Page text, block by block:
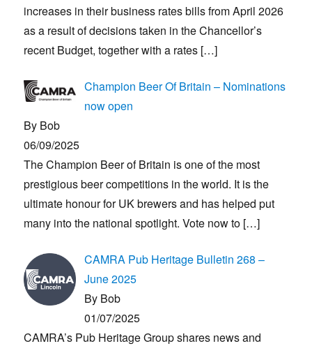
increases in their business rates bills from April 2026
as a result of decisions taken in the Chancellor’s
recent Budget, together with a rates […]
Champion Beer Of Britain – Nominations
now open
By Bob
06/09/2025
The Champion Beer of Britain is one of the most
prestigious beer competitions in the world. It is the
ultimate honour for UK brewers and has helped put
many into the national spotlight. Vote now to […]
CAMRA Pub Heritage Bulletin 268 –
June 2025
By Bob
01/07/2025
CAMRA’s Pub Heritage Group shares news and